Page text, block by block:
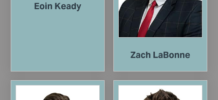
Eoin Keady
Zach LaBonne